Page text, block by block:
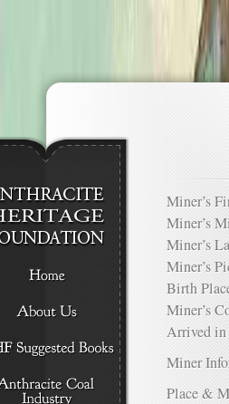
Miner’s
Miner’s
Miner’s
Miner’s
Birth
Miner’s
Arrived
Miner
Place &